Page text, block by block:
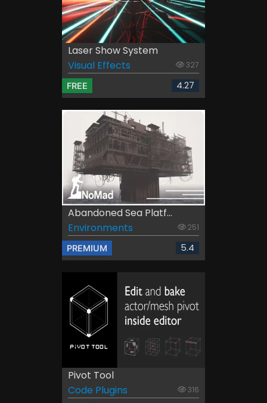
Laser Show System
Visual Effects
327
FREE 4.27
Abandoned Sea Platf...
Environments
251
PREMIUM 5.4
Pivot Tool
Code Plugins
316